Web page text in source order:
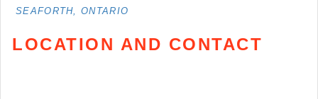
SEAFORTH, ONTARIO
LOCATION AND CONTACT